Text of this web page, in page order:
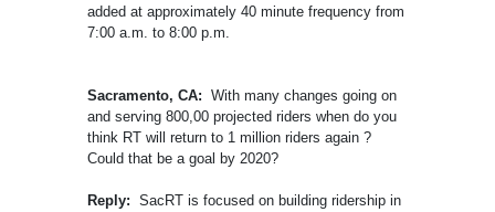
added at approximately 40 minute frequency from
7:00 a.m. to 8:00 p.m.
Sacramento, CA: With many changes going on
and serving 800,00 projected riders when do you
think RT will return to 1 million riders again ?
Could that be a goal by 2020?
Reply: SacRT is focused on building ridership in